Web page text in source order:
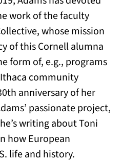
work of the faculty
whose mission
of this Cornell alumna
form of, e.g., programs
community
anniversary of her
passionate project,
writing about Toni
how European
life and history.